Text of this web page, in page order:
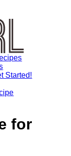
Started!
for